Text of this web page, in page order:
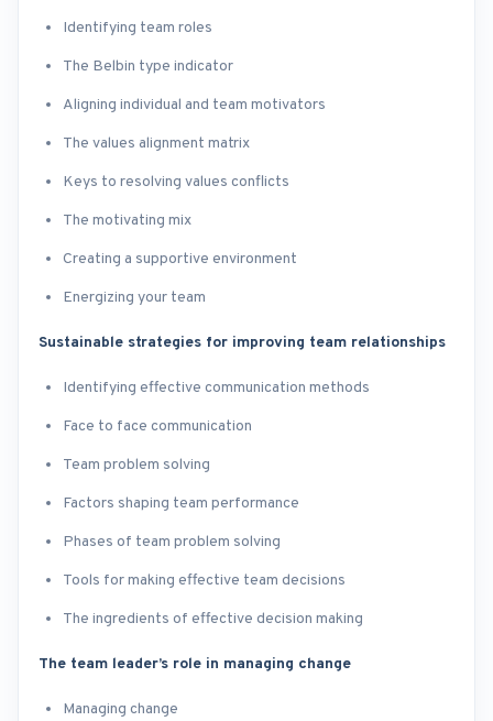
Identifying team roles
The Belbin type indicator
Aligning individual and team motivators
The values alignment matrix
Keys to resolving values conflicts
The motivating mix
Creating a supportive environment
Energizing your team
Sustainable strategies for improving team relationships
Identifying effective communication methods
Face to face communication
Team problem solving
Factors shaping team performance
Phases of team problem solving
Tools for making effective team decisions
The ingredients of effective decision making
The team leader’s role in managing change
Managing change